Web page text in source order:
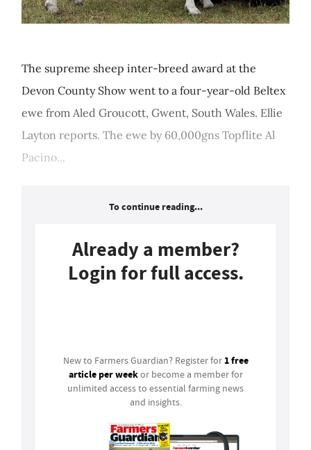
The supreme sheep inter-breed award at the
Devon County Show went to a four-year-old Beltex
ewe from Aled Groucott, Gwent, South Wales. Ellie
Layton reports. The ewe by 60,000gns Topflite Al
Pacino...
To continue reading...
Already a member?
Login for full access.
New to Farmers Guardian? Register for 1 free
article per weekor become a member for
unlimited access to essential farming news
and insights.